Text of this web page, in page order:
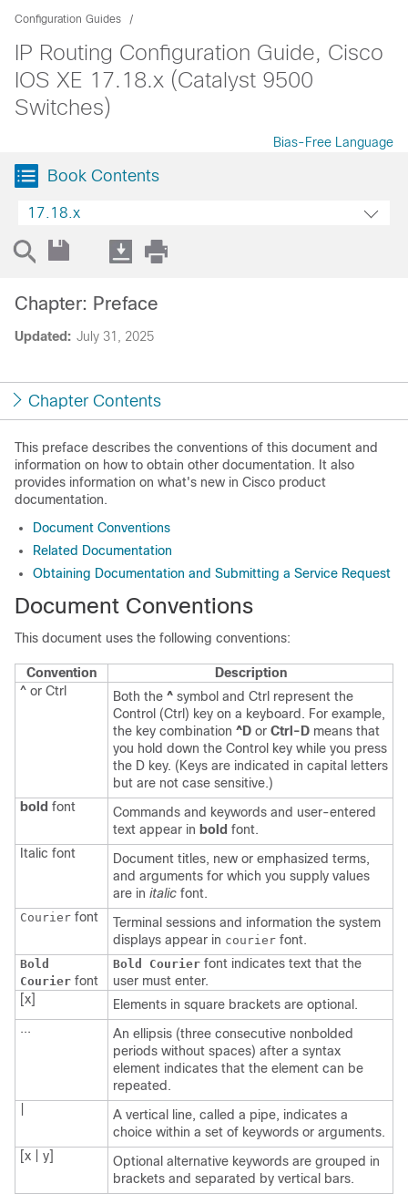
Configuration Guides
IP Routing Configuration Guide, Cisco
IOS XE 17.18.x (Catalyst 9500
Switches)
Bias-Free Language
Book Contents
17.18.x
Updated: July 31, 2025
Chapter: Preface
Chapter Contents
This preface describes the conventions of this document and
information on how to obtain other documentation. It also
provides information on what's new in Cisco product
documentation.
Document Conventions
Related Documentation
Obtaining Documentation and Submitting a Service Request
Document Conventions
This document uses the following conventions:
Convention
Description
^ or Ctrl
Both the ^ symbol and Ctrl represent the
Control (Ctrl) key on a keyboard. For example,
the key combination ^D or Ctrl-D means that
you hold down the Control key while you press
the D key. (Keys are indicated in capital letters
but are not case sensitive.)
bold font
Commands and keywords and user-entered
text appear in bold font.
Italic font
Document titles, new or emphasized terms,
and arguments for which you supply values
are in italic font.
Courier font
Terminal sessions and information the system
displays appear in courier font.
Bold
Courier font
Bold Courier font indicates text that the
user must enter.
[x]
Elements in square brackets are optional.
...
An ellipsis (three consecutive nonbolded
periods without spaces) after a syntax
element indicates that the element can be
repeated.
A vertical line, called a pipe, indicates a
choice within a set of keywords or arguments.
[x | y]
Optional alternative keywords are grouped in
brackets and separated by vertical bars.